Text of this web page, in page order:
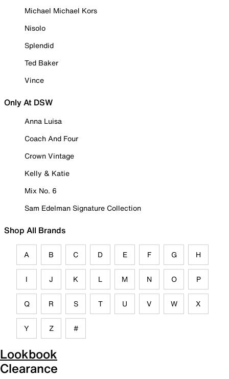
Michael Michael Kors
Nisolo
Splendid
Ted Baker
Vince
Only At DSW
Anna Luisa
Coach And Four
Crown Vintage
Kelly & Katie
Mix No. 6
Sam Edelman Signature Collection
Shop All Brands
A B C D E F G H
I J K L M N O P
Q R S T U V W X
Y Z #
Lookbook
Clearance